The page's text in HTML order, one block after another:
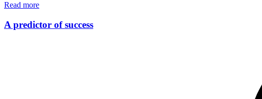
Read more
A predictor of success